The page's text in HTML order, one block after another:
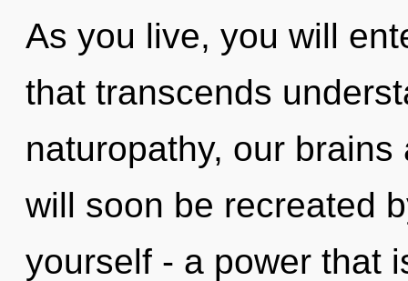
As you live, you will
that transcends
naturopathy, our
will soon be recreated
yourself - a power that